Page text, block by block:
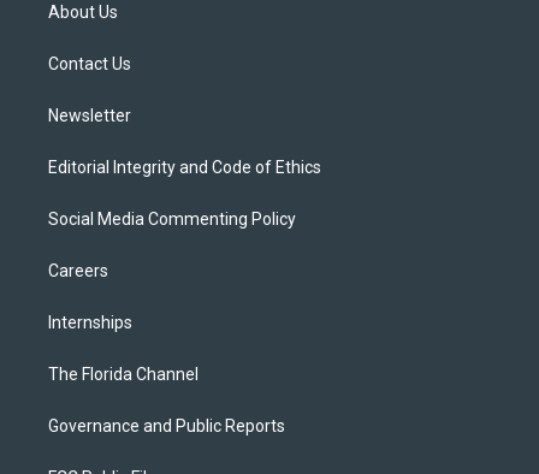
e
About Us
Contact Us
Newsletter
Editorial Integrity and Code of Ethics
Social Media Commenting Policy
Careers
Internships
The Florida Channel
Governance and Public Reports